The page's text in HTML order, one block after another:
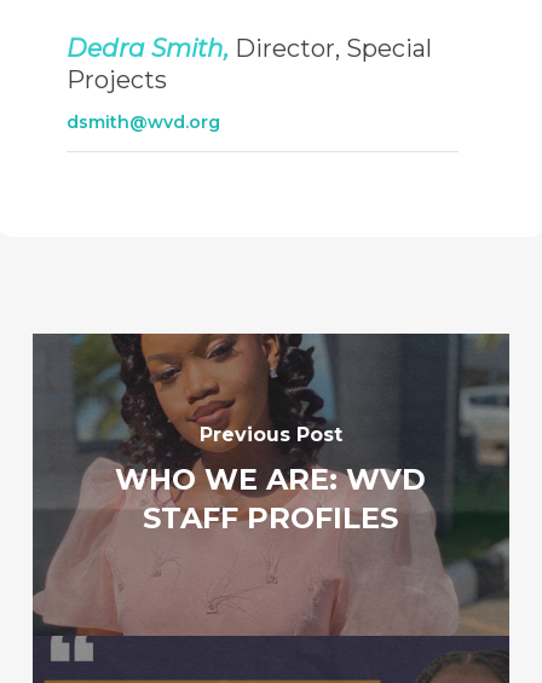
Dedra Smith, Director, Special
Projects
dsmith@wvd.org
Previous Post
WHO WE ARE: WVD
STAFF PROFILES